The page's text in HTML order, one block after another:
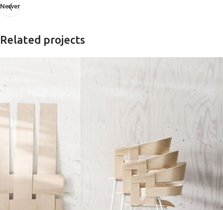
Newer
Related projects